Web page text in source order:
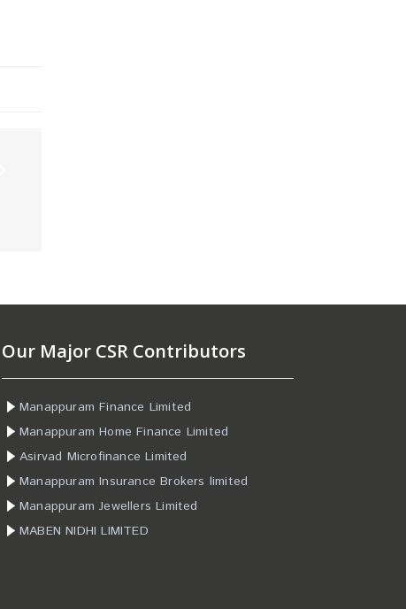
Our Major CSR Contributors
Manappuram Finance Limited
Manappuram Home Finance Limited
Asirvad Microfinance Limited
Manappuram Insurance Brokers limited
Manappuram Jewellers Limited
MABEN NIDHI LIMITED